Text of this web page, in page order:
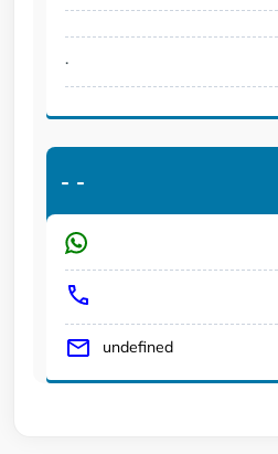
.
- -
undefined